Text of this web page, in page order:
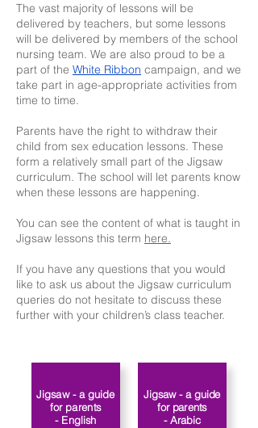
The vast majority of lessons will be
delivered by teachers, but some lessons
will be delivered by members of the school
nursing team. We are also proud to be a
part of the White Ribbon campaign, and we
take part in age-appropriate activities from
time to time.
Parents have the right to withdraw their
child from sex education lessons. These
form a relatively small part of the Jigsaw
curriculum. The school will let parents know
when these lessons are happening.
You can see the content of what is taught in
Jigsaw lessons this term here.
If you have any questions that you would
like to ask us about the Jigsaw curriculum
queries do not hesitate to discuss these
further with your children’s class teacher.​​
Jigsaw - a guide
for parents
- English
Jigsaw - a guide
for parents
- Arabic